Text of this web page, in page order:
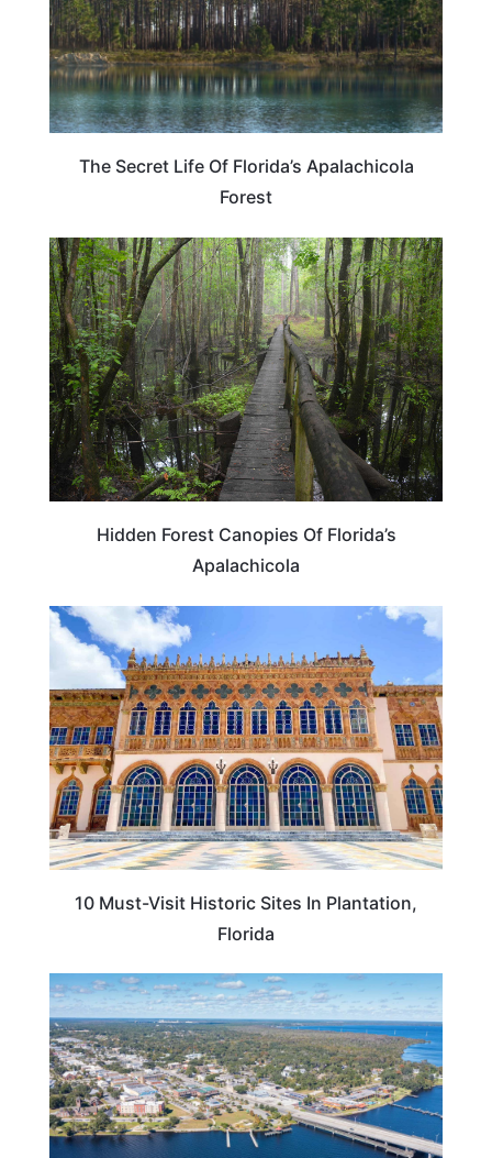
The Secret Life Of Florida’s Apalachicola
Forest
FLORIDA
Hidden Forest Canopies Of Florida’s
Apalachicola
FLORIDA
10 Must-Visit Historic Sites In Plantation,
Florida
FLORIDA